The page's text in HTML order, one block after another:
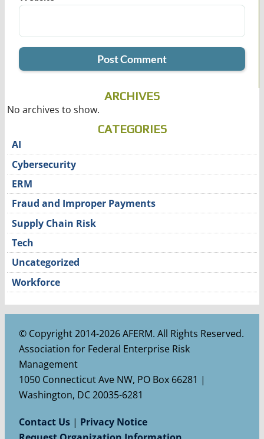
ARCHIVES
No archives to show.
CATEGORIES
AI
Cybersecurity
ERM
Fraud and Improper Payments
Supply Chain Risk
Tech
Uncategorized
Workforce
© Copyright 2014-2026 AFERM. All Rights Reserved.
Association for Federal Enterprise Risk
Management
1050 Connecticut Ave NW, PO Box 66281 |
Washington, DC 20035-6281
Contact Us| Privacy Notice